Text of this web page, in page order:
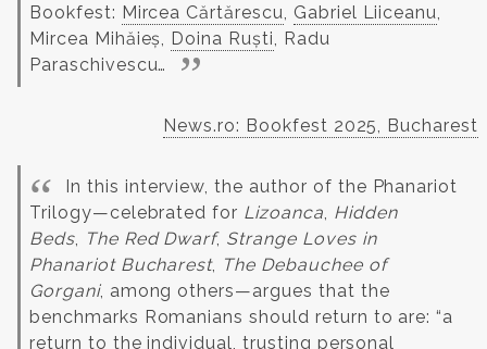
Bookfest: Mircea Cărtărescu, Gabriel Liiceanu,
Mircea Mihăieș, Doina Ruști, Radu
Paraschivescu…
News.ro: Bookfest 2025, Bucharest
In this interview, the author of the Phanariot
Trilogy—celebrated for Lizoanca, Hidden
Beds, The Red Dwarf, Strange Loves in
Phanariot Bucharest, The Debauchee of
Gorgani, among others—argues that the
benchmarks Romanians should return to are: “a
return to the individual, trusting personal